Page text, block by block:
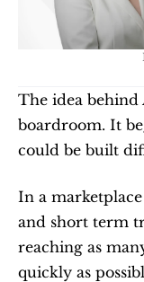
The idea
boardroom. It
could be built
In a
and short term
reaching as
quickly as